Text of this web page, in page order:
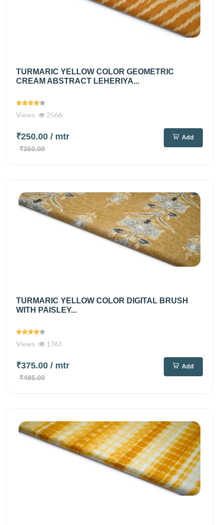
TURMARIC YELLOW COLOR GEOMETRIC
CREAM ABSTRACT LEHERIYA...
Views 2566
₹250.00 / mtr
₹360.00
Add
TURMARIC YELLOW COLOR DIGITAL BRUSH
WITH PAISLEY...
Views 1763
₹375.00 / mtr
₹495.00
Add